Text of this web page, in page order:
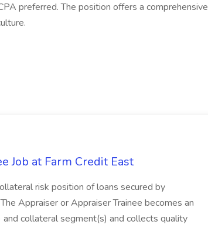
preferred. The position offers a comprehensive
Job at Farm Credit East
risk position of loans secured by
Appraiser or Appraiser Trainee becomes an
collateral segment(s) and collects quality